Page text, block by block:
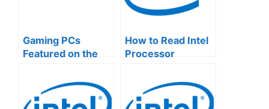
Gaming PCs
Featured on the
How to Read Intel
Processor
Simple Guide